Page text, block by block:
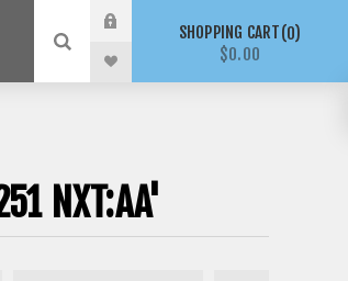
SHOPPING CART 0
$0.00
NXT:AA'